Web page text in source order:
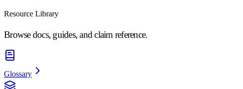
Resource Library
Browse docs, guides, and claim reference.
Glossary